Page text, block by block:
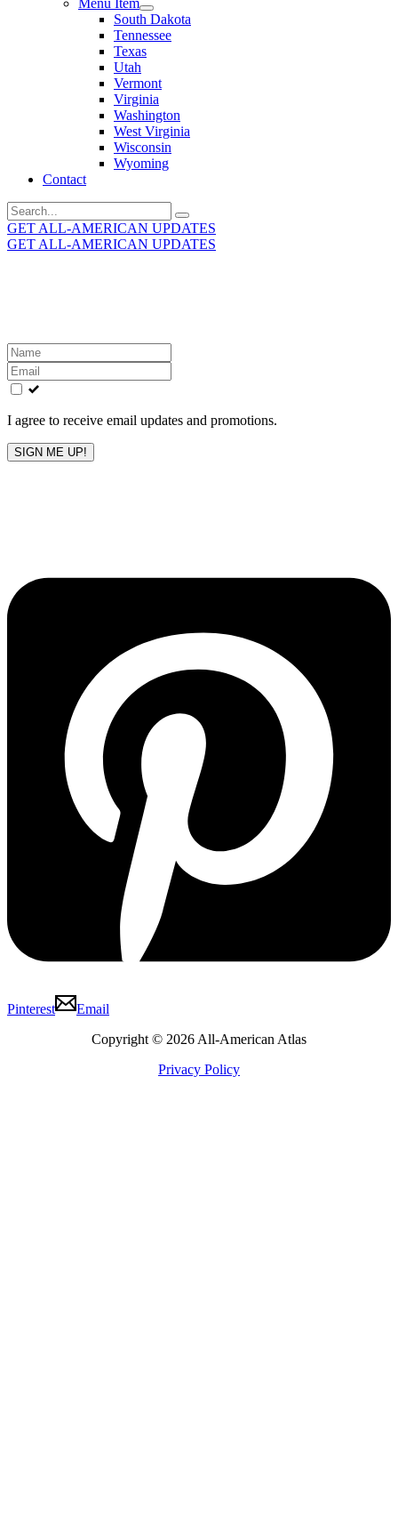
Menu Item
South Dakota
Tennessee
Texas
Utah
Vermont
Virginia
Washington
West Virginia
Wisconsin
Wyoming
Contact
Search
for:
GET ALL-AMERICAN UPDATES
GET ALL-AMERICAN UPDATES
Leave
this
field
blank
I agree to receive email updates and promotions.
SIGN ME UP!
Pinterest
Email
Copyright © 2026 All-American Atlas
Privacy Policy